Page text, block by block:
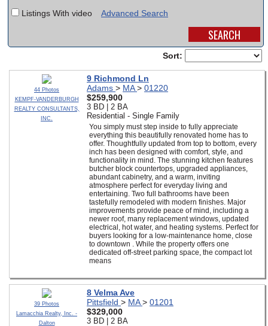
SCHOOLS
SPECIAL SECTIONS
Listings With video Advanced Search
Sort:
44 Photos
KEMPF-VANDERBURGH
REALTY CONSULTANTS,
INC.
9 Richmond Ln
Adams > MA> 01220
$259,900
3 BD | 2 BA
Residential - Single Family
You simply must step inside to fully appreciate
everything this beautifully renovated home has to
offer. Thoughtfully updated from top to bottom, every
inch has been designed with comfort, style, and
functionality in mind. The stunning kitchen features
butcher block countertops, upgraded appliances,
abundant cabinetry, and a warm, inviting
atmosphere perfect for everyday living and
entertaining. Two full bathrooms have been
tastefully remodeled with modern finishes. Major
improvements provide peace of mind, including a
newer roof, many replacement windows, updated
electrical, hot water, and heating systems. Perfect for
buyers looking for a low-maintenance home, close
to downtown . While the property offers one
dedicated off-street parking space, the compact lot
means
39 Photos
Lamacchia Realty, Inc. -
Dalton
8 Velma Ave
Pittsfield > MA> 01201
$329,000
3 BD | 2 BA